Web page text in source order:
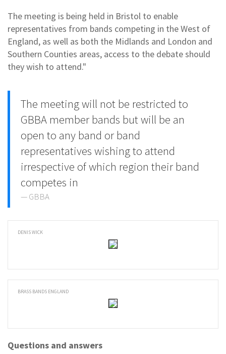
The meeting is being held in Bristol to enable
representatives from bands competing in the West of
England, as well as both the Midlands and London and
Southern Counties areas, access to the debate should
they wish to attend."
The meeting will not be restricted to
GBBA member bands but will be an
open to any band or band
representatives wishing to attend
irrespective of which region their band
competes in
GBBA
DENIS WICK
BRASS BANDS ENGLAND
Questions and answers